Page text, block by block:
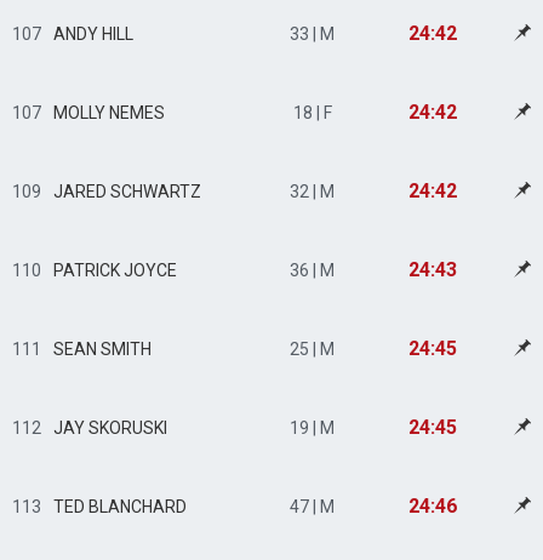
107 ANDY HILL 33 | M 24:42
107 MOLLY NEMES 18 | F 24:42
109 JARED SCHWARTZ 32 | M 24:42
110 PATRICK JOYCE 36 | M 24:43
111 SEAN SMITH 25 | M 24:45
112 JAY SKORUSKI 19 | M 24:45
113 TED BLANCHARD 47 | M 24:46